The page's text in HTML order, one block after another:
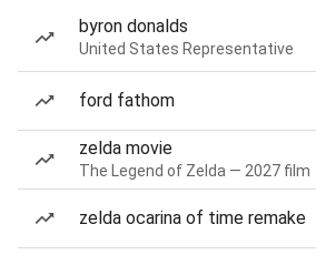
byron donalds
United States Representative
ford fathom
zelda movie
The Legend of Zelda — 2027 film
zelda ocarina of time remake